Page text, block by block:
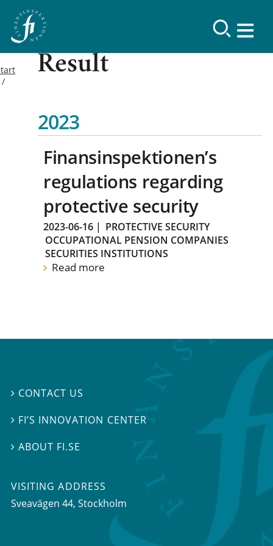
Result
2023
Finansinspektionen’s
regulations regarding
protective security
2023-06-16 | PROTECTIVE SECURITY
OCCUPATIONAL PENSION COMPANIES
SECURITIES INSTITUTIONS
Read more
 CONTACT US
 FI’S INNOVATION CENTER
ABOUT FI.SE
VISITING ADDRESS
Sveavägen 44, Stockholm